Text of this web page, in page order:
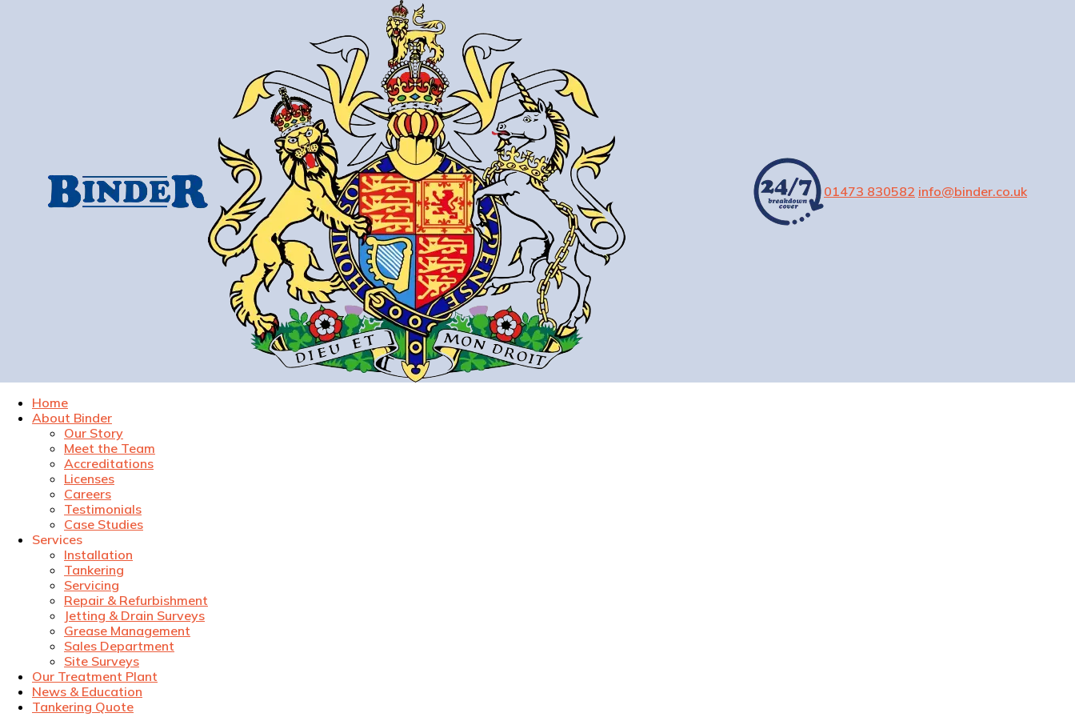
01473 830582 info@binder.co.uk
Home
About Binder
Our Story
Meet the Team
Accreditations
Licenses
Careers
Testimonials
Case Studies
Services
Installation
Tankering
Servicing
Repair & Refurbishment
Jetting & Drain Surveys
Grease Management
Sales Department
Site Surveys
Our Treatment Plant
News & Education
Tankering Quote